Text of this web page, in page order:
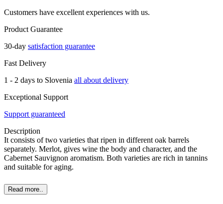
Customers have excellent experiences with us.
Product Guarantee
30-day satisfaction guarantee
Fast Delivery
1 - 2 days to Slovenia all about delivery
Exceptional Support
Support guaranteed
Description
It consists of two varieties that ripen in different oak barrels
separately. Merlot, gives wine the body and character, and the
Cabernet Sauvignon aromatism. Both varieties are rich in tannins
and suitable for aging.
Read more..